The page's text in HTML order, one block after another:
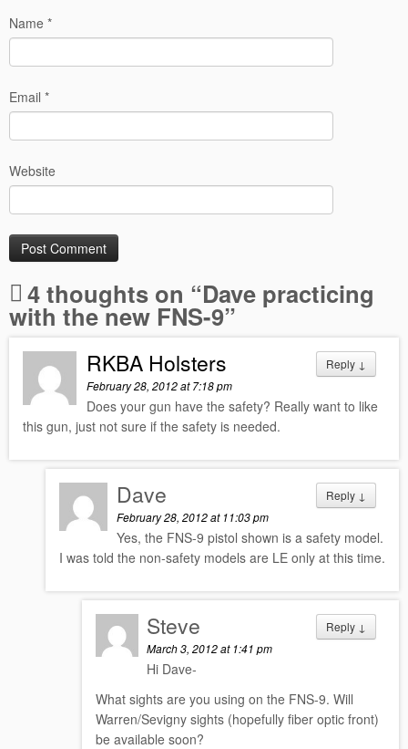
Name *
Email *
Website
4 thoughts on “Dave practicing
with the new FNS-9”
Reply ↓
RKBA Holsters
February 28, 2012 at 7:18 pm
Does your gun have the safety? Really want to like
this gun, just not sure if the safety is needed.
Reply ↓
Dave
February 28, 2012 at 11:03 pm
Yes, the FNS-9 pistol shown is a safety model.
I was told the non-safety models are LE only at this time.
Reply ↓
Steve
March 3, 2012 at 1:41 pm
Hi Dave-
What sights are you using on the FNS-9. Will
Warren/Sevigny sights (hopefully fiber optic front)
be available soon?